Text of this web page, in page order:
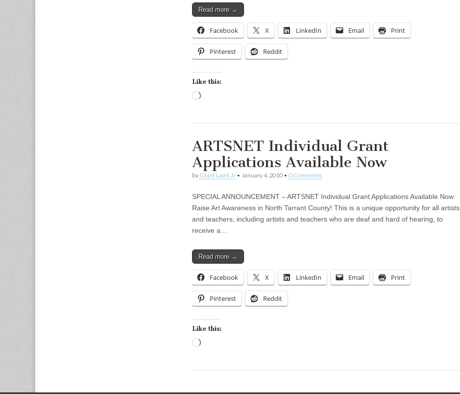
Read more →
Facebook X LinkedIn Email Print
Pinterest Reddit
Like this:
ARTSNET Individual Grant
Applications Available Now
by Grant Laird Jr • January 4, 2010 • 0 Comments
SPECIAL ANNOUNCEMENT – ARTSNET Individual Grant Applications Available Now:
Raise Art Awareness in North Tarrant County! This is a unique opportunity for all artists
and teachers, including artists and teachers who are deaf and hard of hearing, to
receive a…
Read more →
Facebook X LinkedIn Email Print
Pinterest Reddit
Like this: